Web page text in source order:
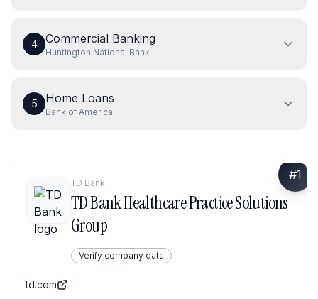
4 Commercial Banking
Huntington National Bank
5 Home Loans
Bank of America
#1
TD Bank
TD Bank Healthcare Practice Solutions
Group
Verify company data
td.com